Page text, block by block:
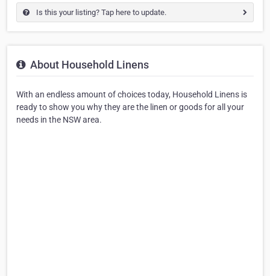
Is this your listing? Tap here to update.
About Household Linens
With an endless amount of choices today, Household Linens is
ready to show you why they are the linen or goods for all your
needs in the NSW area.